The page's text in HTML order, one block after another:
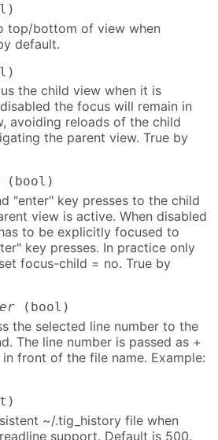
top/bottom of view when
default.
the child view when it is
the focus will remain in
avoiding reloads of the child
the parent view. True by
(bool)
"enter" key presses to the child
view is active. When disabled
to be explicitly focused to
key presses. In practice only
focus-child = no. True by
(bool)
the selected line number to the
The line number is passed as +
front of the file name. Example:
~/.tig_history file when
support. Default is 500.